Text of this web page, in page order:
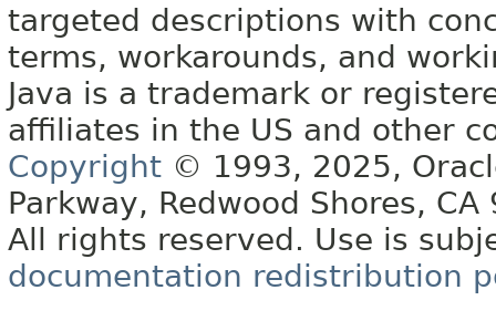
targeted descriptions with
terms, workarounds, and
Java is a trademark or
affiliates in the US and other
Copyright © 1993, 2025,
Parkway, Redwood Shores, CA
All rights reserved. Use is
documentation redistribution